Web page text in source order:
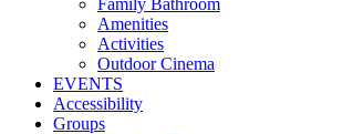
Amenities
Activities
Outdoor Cinema
EVENTS
Accessibility
Groups